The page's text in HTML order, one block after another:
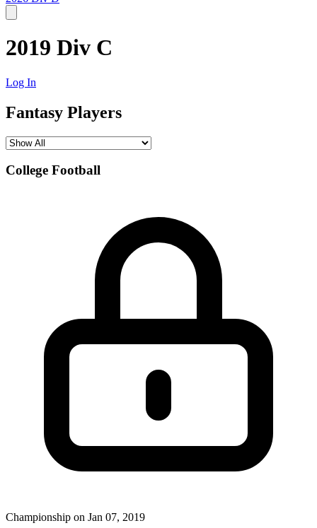
2019 Div C
Log In
Fantasy Players
College Football
Championship on Jan 07, 2019